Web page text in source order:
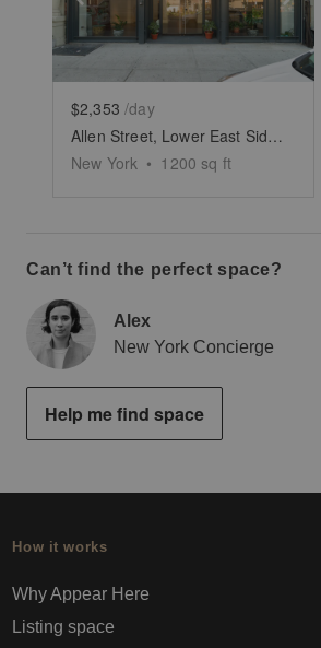
$2,353 /day
Allen Street, Lower East Side - White Boxed Retail Space
New York • 1200 sq ft
Can’t find the perfect space?
Alex
New York Concierge
Help me find space
How it works
Why Appear Here
Listing space